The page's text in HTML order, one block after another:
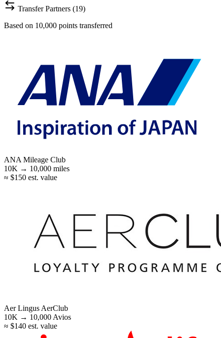
Transfer Partners (19)
Based on 10,000 points transferred
ANA Mileage Club
10K → 10,000 miles
≈ $150 est. value
Aer Lingus AerClub
10K → 10,000 Avios
≈ $140 est. value